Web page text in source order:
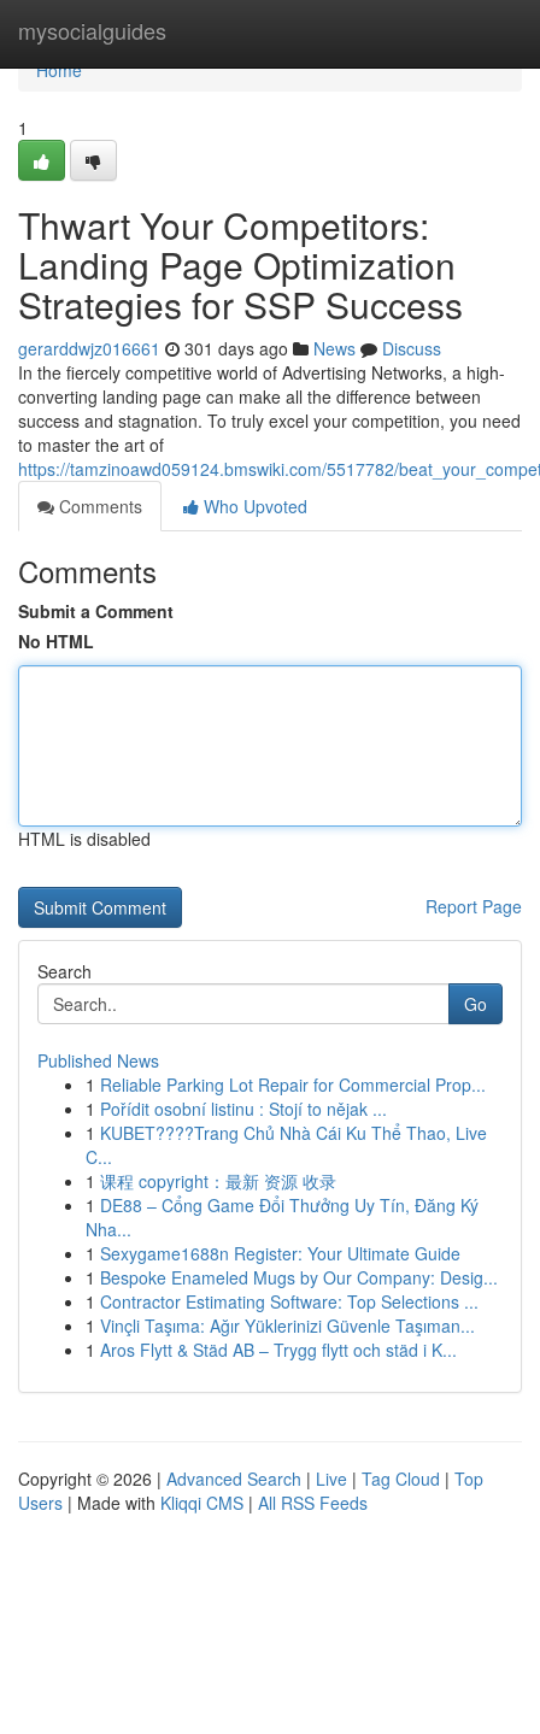
mysocialguides
Home
Home
1
Thwart Your Competitors:
Landing Page Optimization
Strategies for SSP Success
gerarddwjz016661 301 days ago News
Discuss
In the fiercely competitive world of Advertising Networks, a high-
converting landing page can make all the difference between
success and stagnation. To truly excel your competition, you need
to master the art of
https://tamzinoawd059124.bmswiki.com/5517782/
Comments
Who Upvoted
Comments
Submit a Comment
No HTML
HTML is disabled
Report Page
Search
Go
Published News
1 Reliable Parking Lot Repair for Commercial Prop...
1 Pořídit osobní listinu : Stojí to nějak ...
1 KUBET????️Trang Chủ Nhà Cái Ku Thể Thao, Live
C...
1 课程 copyright：最新 资源 收录
1 DE88 – Cổng Game Đổi Thưởng Uy Tín, Đăng Ký
Nha...
1 Sexygame1688n Register: Your Ultimate Guide
1 Bespoke Enameled Mugs by Our Company: Desig...
1 Contractor Estimating Software: Top Selections ...
1 Vinçli Taşıma: Ağır Yüklerinizi Güvenle Taşıman...
1 Aros Flytt & Städ AB – Trygg flytt och städ i K...
Copyright © 2026 | Advanced Search | Live | Tag Cloud | Top
Users | Made with Kliqqi CMS | All RSS Feeds